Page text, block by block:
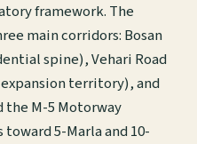
framework. The
main corridors: Bosan
spine), Vehari Road
territory), and
M-5 Motorway
5-Marla and 10-